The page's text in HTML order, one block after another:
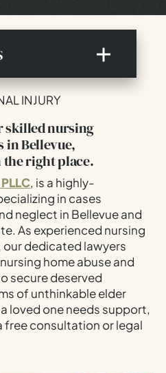
Skilled Nursing Home
Washington, You're
Of Nursing Home
Home Neglect And
Of Nursing Home
Home Neglect And
Laws In Bellevue,
Nursing Home Abuse
INJURY
skilled nursing
in Bellevue,
the right place.
, is a highly-
in cases
neglect in Bellevue and
As experienced nursing
dedicated lawyers
home abuse and
secure deserved
of unthinkable elder
loved one needs support,
free consultation or legal